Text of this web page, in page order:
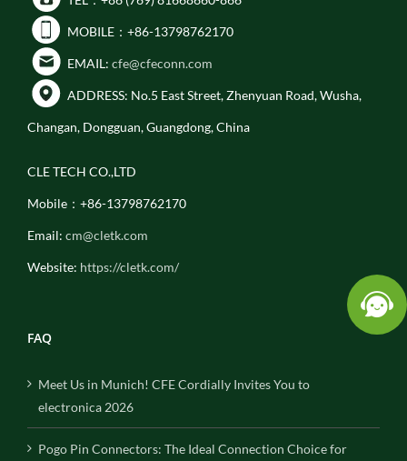
MOBILE：+86-13798762170
EMAIL: cfe@cfeconn.com
ADDRESS: No.5 East Street, Zhenyuan Road, Wusha,
Changan, Dongguan, Guangdong, China
CLE TECH CO.,LTD
Mobile：+86-13798762170
Email: cm@cletk.com
Website: https://cletk.com/
FAQ
Meet Us in Munich! CFE Cordially Invites You to
electronica 2026
Pogo Pin Connectors: The Ideal Connection Choice for